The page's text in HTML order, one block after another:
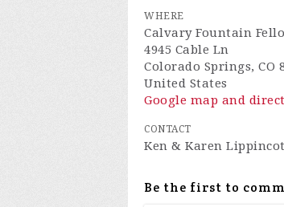
WHERE
Calvary Fountain
4945 Cable Ln
Colorado Springs, CO
United States
Google map and
CONTACT
Ken & Karen
Be the first to